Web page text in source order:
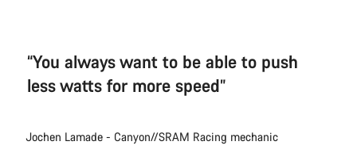
“You always want to be able to push
less watts for more speed”
Jochen Lamade - Canyon//SRAM Racing mechanic